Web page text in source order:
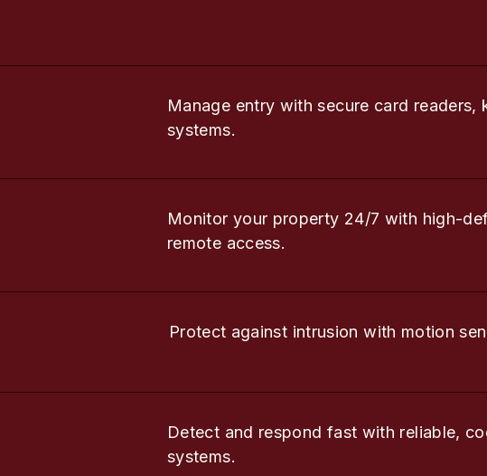
Manage entry with secure card readers,
systems.
Monitor your property 24/7 with high-
remote access.
Protect against intrusion with motion
Detect and respond fast with reliable,
systems.